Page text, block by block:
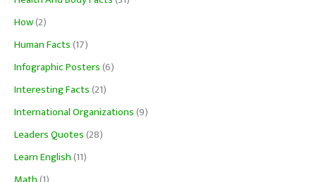
How(2)
Human Facts(17)
Infographic Posters(6)
Interesting Facts(21)
International Organizations(9)
Leaders Quotes(28)
Learn English(11)